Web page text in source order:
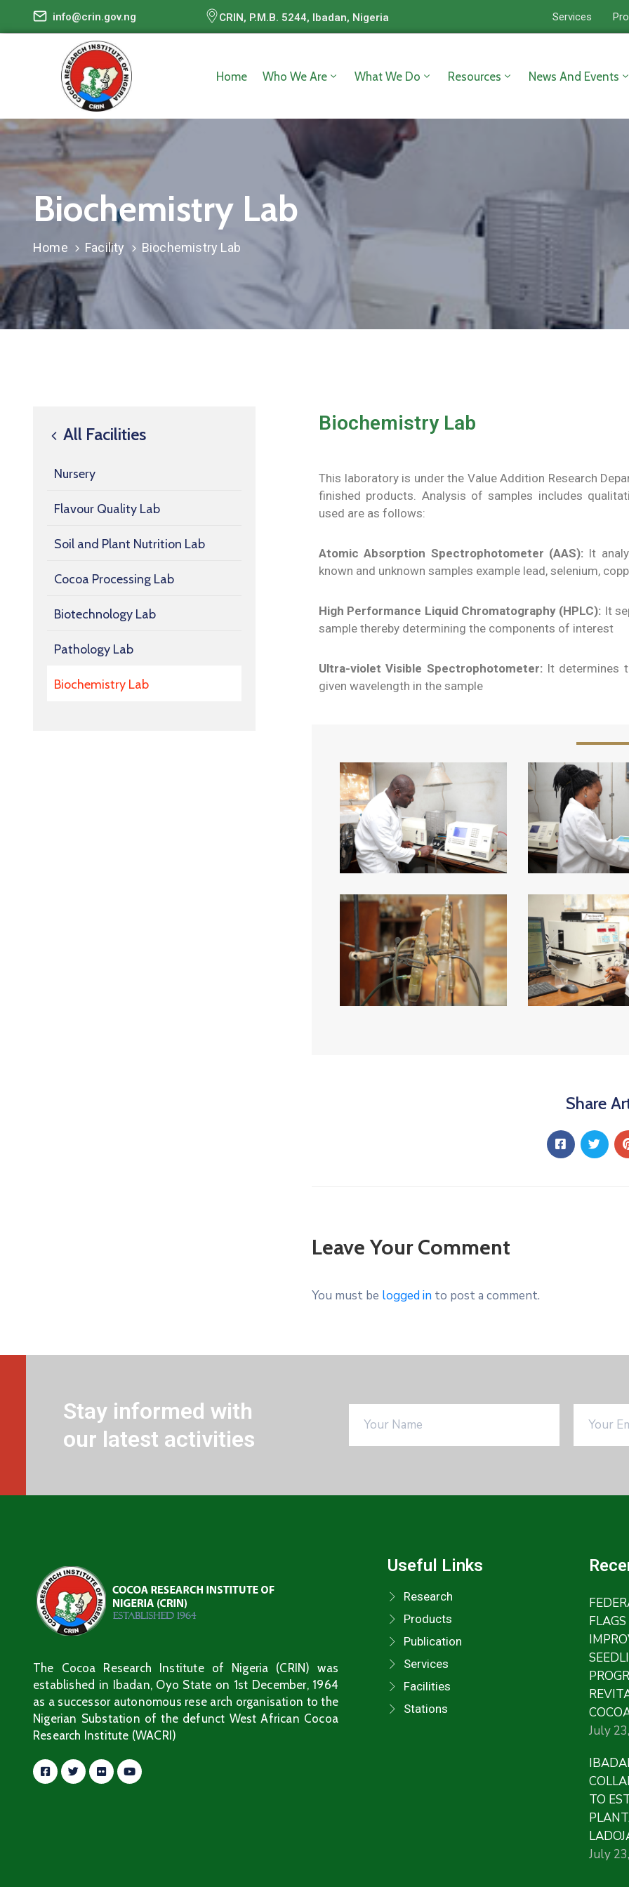
info@crin.gov.ng CRIN, P.M.B. 5244, Ibadan, Nigeria Services
Home Who We Are What We Do Resources News And Events
Biochemistry Lab
Home Facility Biochemistry Lab
All Facilities
Nursery
Flavour Quality Lab
Soil and Plant Nutrition Lab
Cocoa Processing Lab
Biotechnology Lab
Pathology Lab
Biochemistry Lab
Biochemistry Lab
This laboratory is under the Value Addition Research
finished products. Analysis of samples includes
used are as follows:
Atomic Absorption Spectrophotometer (AAS):It
known and unknown samples example lead, selenium,
High Performance Liquid Chromatography (HPLC): It
sample thereby determining the components of interest
Ultra-violet Visible Spectrophotometer:It determines
given wavelength in the sample
Share
Leave Your Comment
You must be logged in to post a comment.
Stay informed with
our latest activities
The Cocoa Research Institute of Nigeria (CRIN) was
established in Ibadan, Oyo State on 1st December, 1964
as a successor autonomous rese arch organisation to the
Nigerian Substation of the defunct West African Cocoa
Research Institute (WACRI)
Useful Links
Research
Products
Publication
Services
Facilities
Stations
July
TO
July